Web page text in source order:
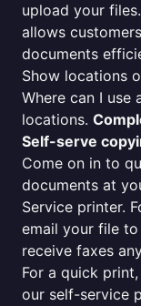
upload your
allows
documents
Show locations
Where can I use
locations.
Self-serve
Come on in to
documents at
Service printer.
email your file
receive faxes
For a quick
our self-service